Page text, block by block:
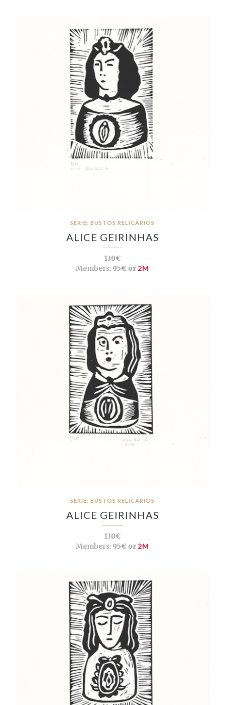
SÉRIE: BUSTOS RELICÁRIOS
ALICE GEIRINHAS
130€
Members: 95€ or 2M
SÉRIE: BUSTOS RELICÁRIOS
ALICE GEIRINHAS
130€
Members: 95€ or 2M